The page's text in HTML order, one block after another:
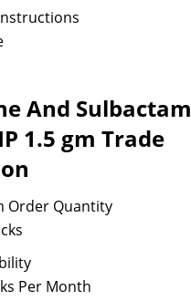
And Sulbactam
1.5 gm Trade
Order Quantity
Per Month